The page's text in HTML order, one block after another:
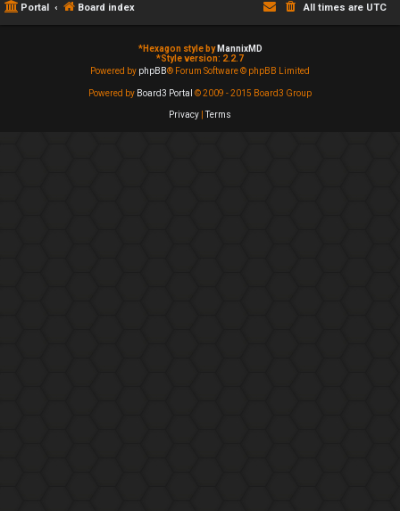
Portal Board index All times are UTC
*Hexagon style by MannixMD
*Style version: 2.2.7
Powered by phpBB® Forum Software © phpBB Limited
Powered by Board3 Portal © 2009 - 2015 Board3 Group
Privacy |Terms